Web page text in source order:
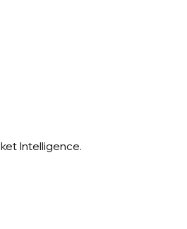
Intelligence.